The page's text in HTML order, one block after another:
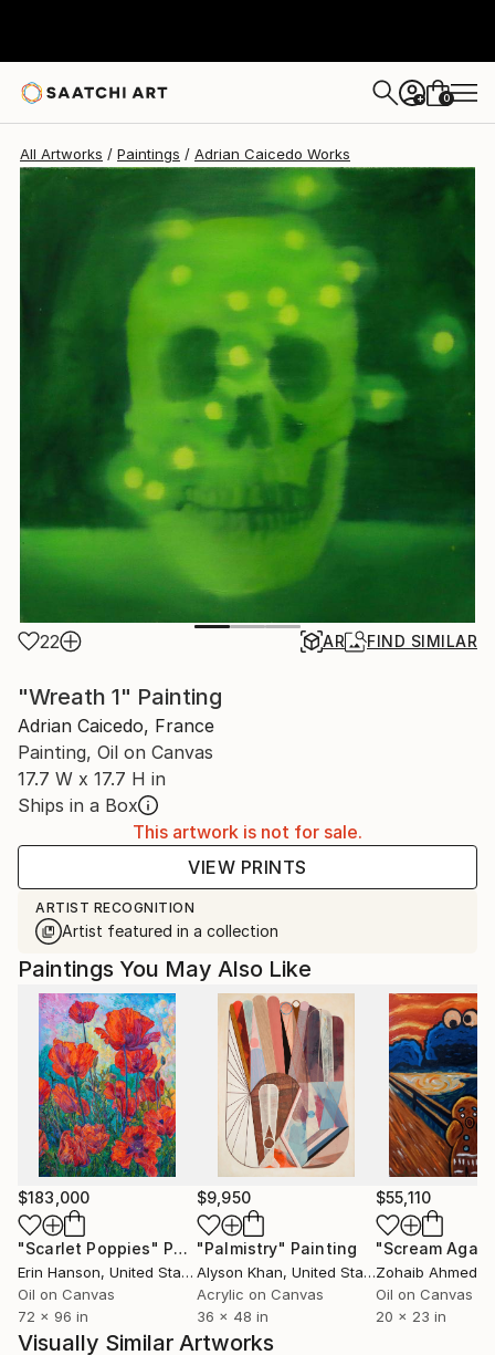
+ 0
All Artworks Paintings Adrian Caicedo Works
22 AR FIND SIMILAR
"Wreath 1" Painting
Adrian Caicedo, France
Painting, Oil on Canvas
17.7 W x 17.7 H in
Ships in a Box
This artwork is not for sale.
VIEW PRINTS
ARTIST RECOGNITION
Artist featured in a collection
Paintings You May Also Like
$183,000
"Scarlet Poppies" Painting
Erin Hanson, United States
Oil on Canvas
72 x 96 in
$9,950
"Palmistry" Painting
Alyson Khan, United States
Acrylic on Canvas
36 x 48 in
$55,110
"Scream
Zohaib Ahmed
Oil on Canvas
20 x 23 in
Visually Similar Artworks